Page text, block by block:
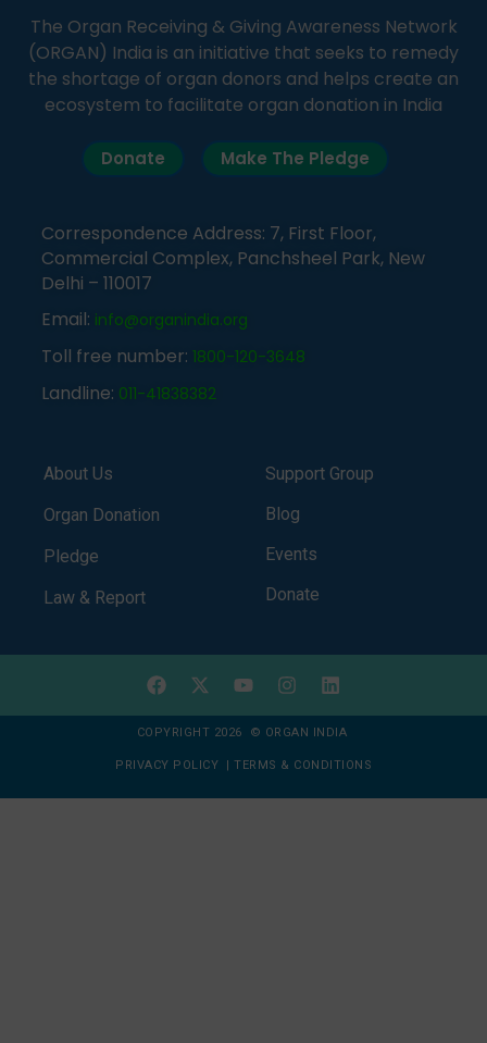
The Organ Receiving & Giving Awareness Network
(ORGAN) India is an initiative that seeks to remedy
the shortage of organ donors and helps create an
ecosystem to facilitate organ donation in India
Donate Make The Pledge
Correspondence Address: 7, First Floor,
Commercial Complex, Panchsheel Park, New
Delhi – 110017
Email: info@organindia.org
Toll free number: 1800-120-3648
Landline: 011-41838382
About Us
Organ Donation
Pledge
Law & Report
Support Group
Blog
Events
Donate
COPYRIGHT 2026 © ORGAN INDIA
PRIVACY POLICY | TERMS & CONDITIONS